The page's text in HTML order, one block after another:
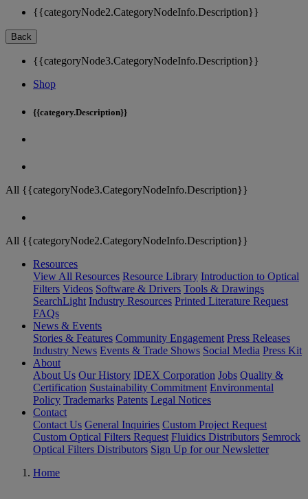
{{categoryNode2.CategoryNodeInfo.Description}}
Back
{{categoryNode3.CategoryNodeInfo.Description}}
Shop
{{category.Description}}
All {{categoryNode3.CategoryNodeInfo.Description}}
All {{categoryNode2.CategoryNodeInfo.Description}}
Resources
View All Resources Resource Library Introduction to Optical
Filters Videos Software & Drivers Tools & Drawings
SearchLight Industry Resources Printed Literature Request
FAQs
News & Events
Stories & Features Community Engagement Press Releases
Industry News Events & Trade Shows Social Media Press Kit
About
About Us Our History IDEX Corporation Jobs Quality &
Certification Sustainability Commitment Environmental
Policy Trademarks Patents Legal Notices
Contact
Contact Us General Inquiries Custom Project Request
Custom Optical Filters Request Fluidics Distributors Semrock
Optical Filters Distributors Sign Up for our Newsletter
Home